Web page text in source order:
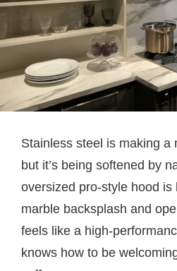
Stainless steel is making a
but it’s being softened by
oversized pro-style hood is
marble backsplash and
feels like a high-
knows how to be